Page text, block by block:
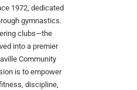
1972, dedicated
gymnastics.
clubs—the
into a premier
Community
is to empower
discipline,